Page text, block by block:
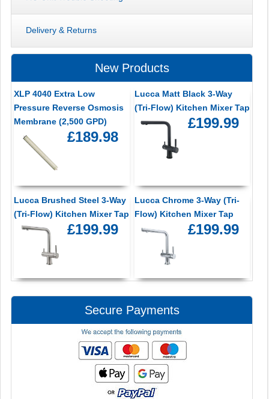
Delivery & Returns
New Products
XLP 4040 Extra Low
Pressure Reverse Osmosis
Membrane (2,500 GPD)
£189.98
Lucca Matt Black 3-Way
(Tri-Flow) Kitchen Mixer Tap
£199.99
Lucca Brushed Steel 3-Way
(Tri-Flow) Kitchen Mixer Tap
£199.99
Lucca Chrome 3-Way (Tri-
Flow) Kitchen Mixer Tap
£199.99
Secure Payments